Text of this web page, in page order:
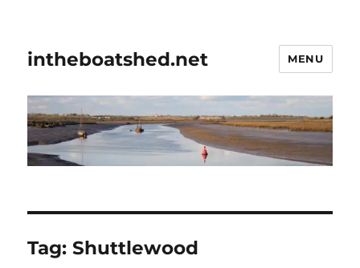
intheboatshed.net MENU
Tag:Shuttlewood